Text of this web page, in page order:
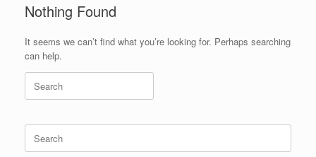
Nothing Found
It seems we can’t find what you’re looking for. Perhaps searching
can help.
Search
for:
Search
for: